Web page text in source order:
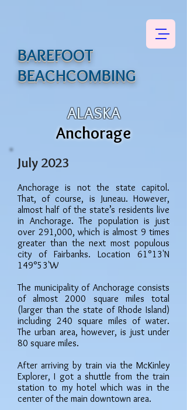
BAREFOOT
BEACHCOMBING
ALASKA
Anchorage
July 2023
Anchorage is not the state capitol.
That, of course, is Juneau. However,
almost half of the state’s residents live
in Anchorage. The populationis just
over 291,000, which is almost 9 times
greater than the next most populous
city of Fairbanks. Location 61°13'N
149°53'W
The municipality of Anchorage consists
of almost 2000 square miles total
(larger than the state of Rhode Island)
including 240 square miles of water.
The urban area, however, is just under
80 square miles.
After arriving by train via the McKinley
Explorer, I got a shuttle from the train
station to my hotel which was in the
center of the main downtown area.